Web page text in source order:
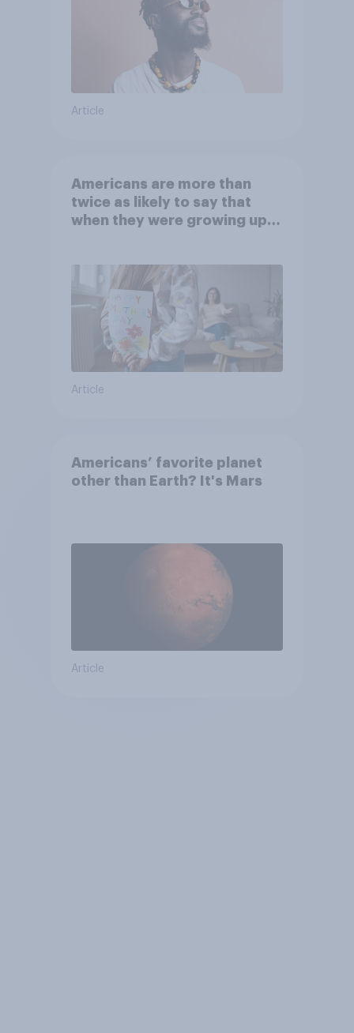
Article
Americans are more than
twice as likely to say that
when they were growing up,
Article
Americans’ favorite planet
other than Earth? It's Mars
Article